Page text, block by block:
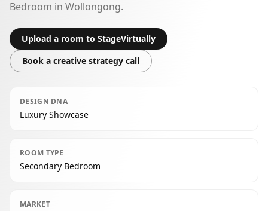
Bedroom in Wollongong.
Upload a room to StageVirtually
Book a creative strategy call
DESIGN DNA
Luxury Showcase
ROOM TYPE
Secondary Bedroom
MARKET